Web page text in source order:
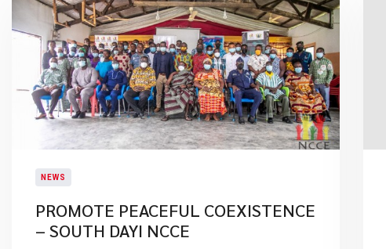
NEWS
PROMOTE PEACEFUL COEXISTENCE
– SOUTH DAYI NCCE